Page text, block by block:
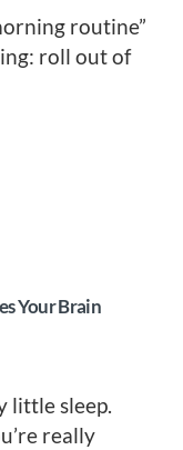
routine”
roll out of
Your Brain
little sleep.
really